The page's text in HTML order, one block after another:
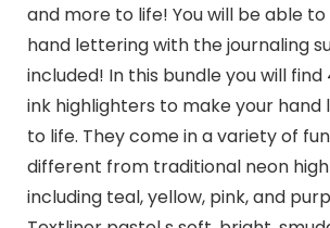
and more to life! You will be able
hand lettering with the journaling
included! In this bundle you will
ink highlighters to make your
to life. They come in a variety of
different from traditional neon
including teal, yellow, pink, and